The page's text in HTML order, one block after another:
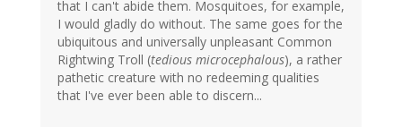
that I can't abide them. Mosquitoes, for example,
I would gladly do without. The same goes for the
ubiquitous and universally unpleasant Common
Rightwing Troll (tedious microcephalous), a rather
pathetic creature with no redeeming qualities
that I've ever been able to discern...